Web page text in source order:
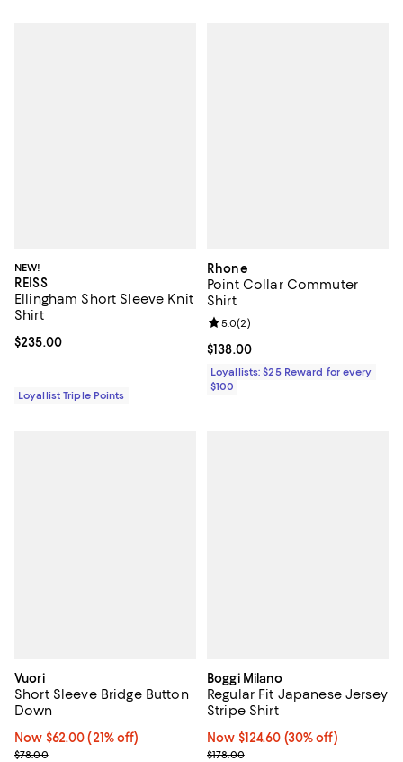
NEW!
REISS
Ellingham Short Sleeve Knit
Shirt
Current price $235.00; ;
$235.00
Loyallist Triple Points
Rhone
Point Collar Commuter
Shirt
Current price $138.00; ;
$138.00
Review rating: 5.0 out of 5; 2
5.0(2)
Loyallists: $25 Reward for every
$100
Vuori
Short Sleeve Bridge Button
Down
Now $62.00; 21% off;
Now $62.00 (21% off)
Previous price $78.00
$78.00
Boggi Milano
Regular Fit Japanese Jersey
Stripe Shirt
Now $124.60; 30% off;
Now $124.60 (30% off)
Previous price $178.00
$178.00